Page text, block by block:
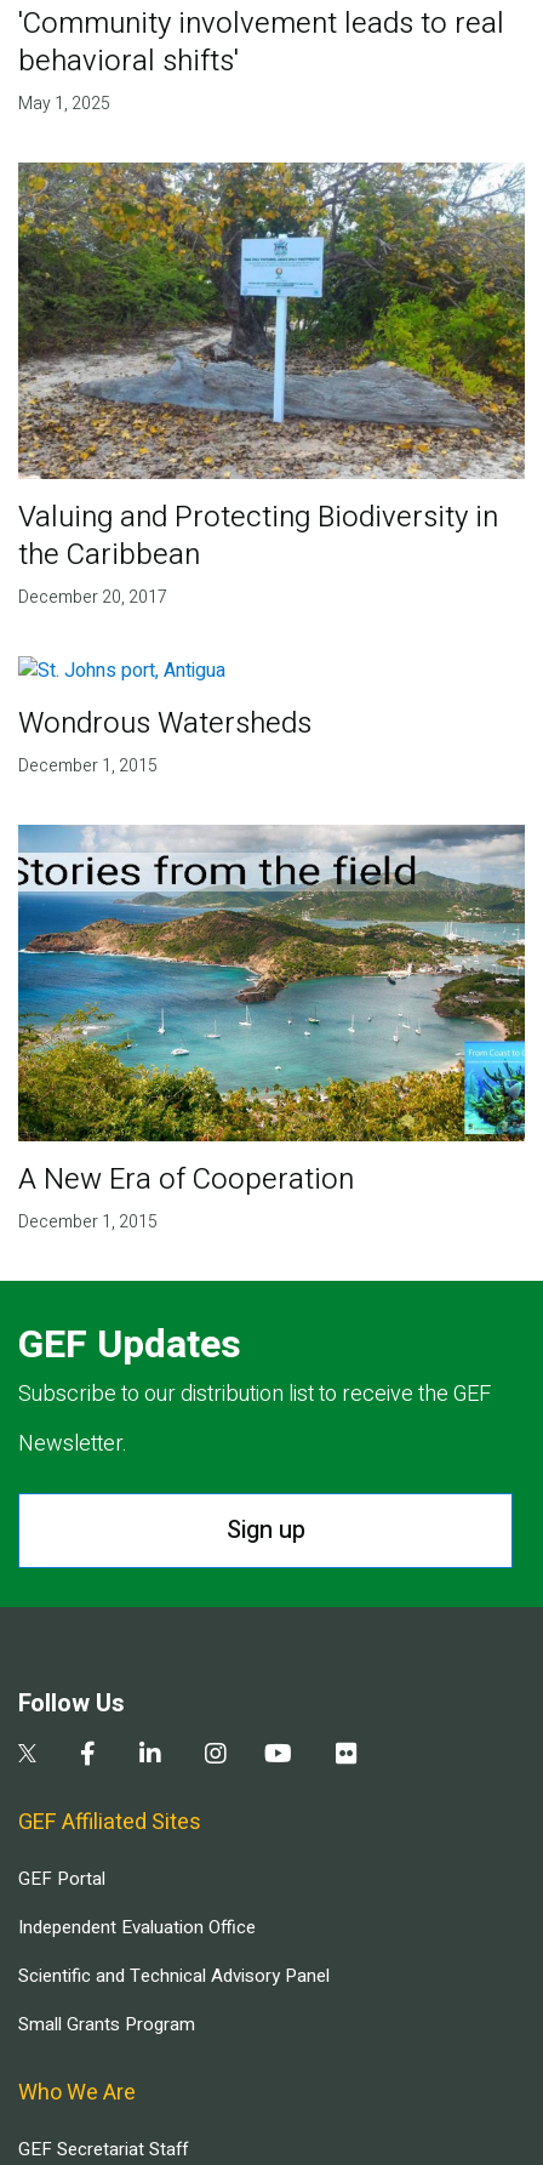
'Community involvement leads to real
behavioral shifts'
May 1, 2025
Valuing and Protecting Biodiversity in
the Caribbean
December 20, 2017
Wondrous Watersheds
December 1, 2015
A New Era of Cooperation
December 1, 2015
GEF Updates
Subscribe to our distribution list to receive the GEF
Newsletter.
Sign up
Follow Us
GEF Affiliated Sites
GEF Portal
Independent Evaluation Office
Scientific and Technical Advisory Panel
Small Grants Program
Who We Are
GEF Secretariat Staff